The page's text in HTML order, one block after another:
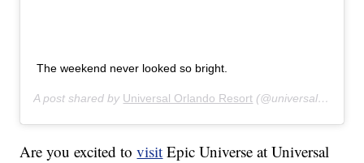
The weekend never looked so bright.
A post shared by Universal Orlando Resort (@universalorlando) on
Are you excited tovisit Epic Universe at Universal